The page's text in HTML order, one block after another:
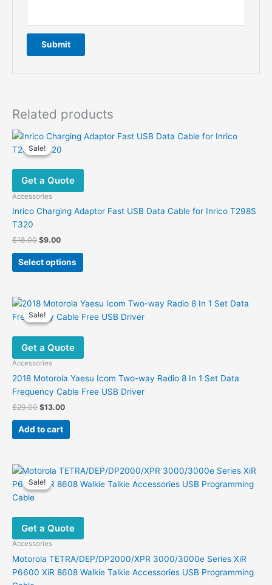
Related products
Sale!
Sale!
Get a Quote
Accessories
Inrico Charging Adaptor Fast USB Data Cable for Inrico T298S
T320
$18.00 Original
was:
$18.00.
$9.00Current
is:
$9.00.
Select options
This
product
variants.
The
options
be
chosen
on
Sale!
Sale!
Get a Quote
Accessories
2018 Motorola Yaesu Icom Two-way Radio 8 In 1 Set Data
Frequency Cable Free USB Driver
$29.00 Original
was:
$29.00.
$13.00Current
Add to cart
Sale!
Sale!
Get a Quote
Accessories
Motorola TETRA/DEP/DP2000/XPR 3000/3000e Series XiR
P6600 XiR 8608 Walkie Talkie Accessories USB Programming